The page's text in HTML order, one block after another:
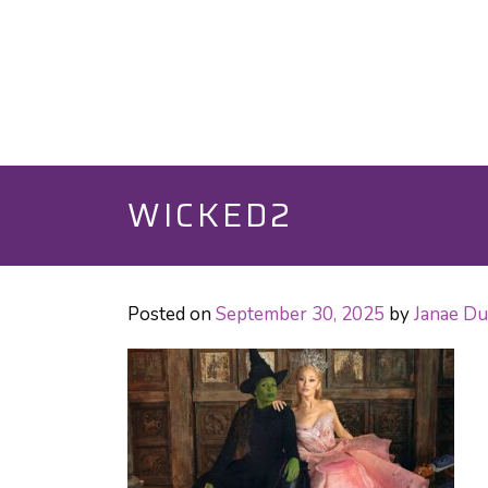
WICKED2
Posted on September 30, 2025 byJanae